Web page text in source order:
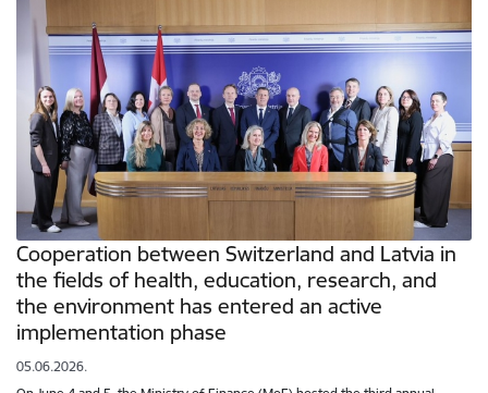
Cooperation between Switzerland and Latvia in
the fields of health, education, research, and
the environment has entered an active
implementation phase
05.06.2026.